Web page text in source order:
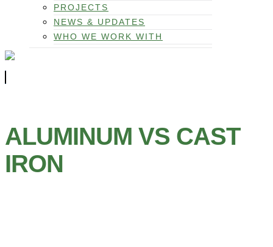
PROJECTS
NEWS & UPDATES
WHO WE WORK WITH
ALUMINUM VS CAST
IRON